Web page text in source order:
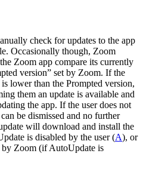
check for updates to the app
Occasionally though, Zoom
Zoom app compare its currently
version” set by Zoom. If the
lower than the Prompted version,
them an update is available and
the app. If the user does not
be dismissed and no further
will download and install the
is disabled by the user (A), or
by Zoom (if AutoUpdate is